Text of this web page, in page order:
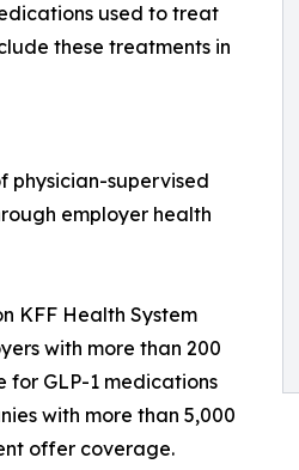
used to treat
these treatments in
physician-supervised
employer health
KFF Health System
with more than 200
GLP-1 medications
with more than 5,000
offer coverage.